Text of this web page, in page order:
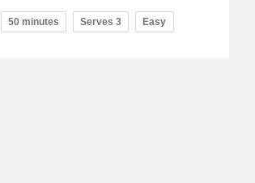
50 minutes Serves 3 Easy